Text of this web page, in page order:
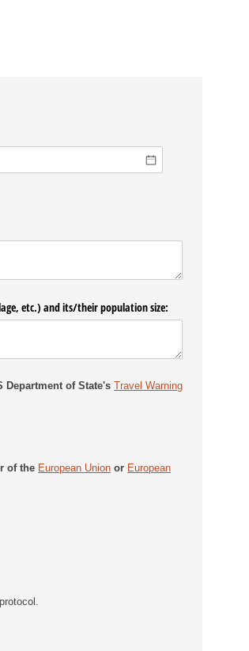
etc.) and its/​their population size:
Department of State'sTravel Warning
of the European Union or European